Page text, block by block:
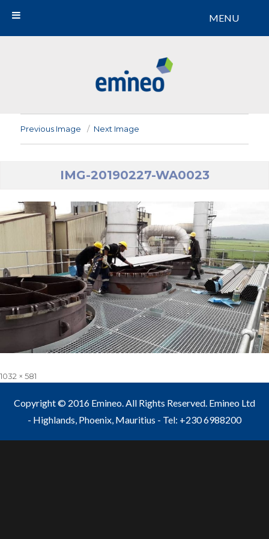
Previous Image Next Image
IMG-20190227-WA0023
Full
1032 × 581
Copyright © 2016 Emineo. All Rights Reserved. Emineo Ltd
- Highlands, Phoenix, Mauritius - Tel: +230 6988200
MENU